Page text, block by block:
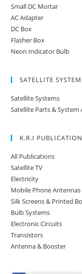
Small DC Mortar
AC Adapter
DC Box
Flasher Box
Neon Indicator Bulb
SATELLITE
Satellite Systems
Satellite Parts & System
K.R.I
All Publications
Satellite TV
Electricity
Mobile Phone Antennas
Silk Screens & Printed
Bulb Systems
Electronic Circuits
Transistors
Antenna & Booster